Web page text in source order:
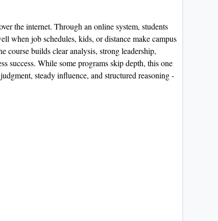
the internet. Through an online system, students
when job schedules, kids, or distance make campus
course builds clear analysis, strong leadership,
success. While some programs skip depth, this one
steady influence, and structured reasoning -